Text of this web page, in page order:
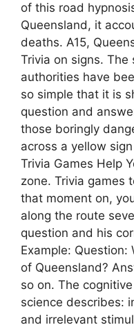
of this road
Queensland, it
deaths. A15,
Trivia on signs.
authorities have
so simple that it is
question and
those boringly
across a yellow
Trivia Games Help
zone. Trivia games
that moment on,
along the route
question and his
Example:
of Queensland?
so on. The
science describes:
and irrelevant